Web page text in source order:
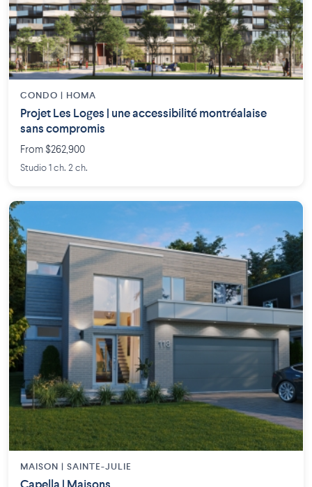
CONDO | HOMA
Projet Les Loges | une accessibilité montréalaise
sans compromis
From $262,900
Studio 1 ch. 2 ch.
MAISON | SAINTE-JULIE